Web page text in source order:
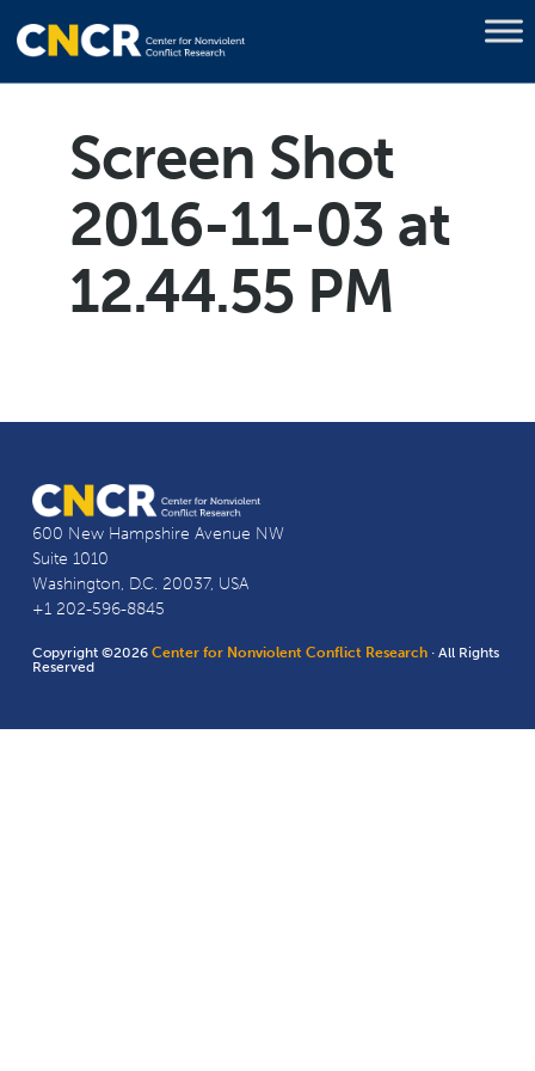
Screen Shot
2016-11-03 at
12.44.55 PM
600 New Hampshire Avenue NW
Suite 1010
Washington, D.C. 20037, USA
+1 202-596-8845
Copyright ©2026Center for Nonviolent Conflict Research · All Rights
Reserved